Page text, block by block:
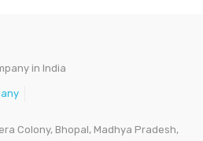
in India
Colony, Bhopal, Madhya Pradesh,